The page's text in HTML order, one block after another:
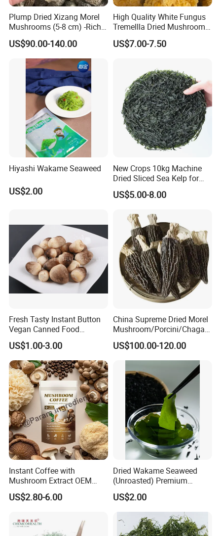
3.Cancer prevention and anticancer: Lentinus edodes cap
contains double-stranded ribonucleic acid, which can
produce anti-cancer interferon when it enters human body.
4.Reducing blood pressure, blood lipid and cholesterol:
Lentinus edodes contains purine, choline, tyrosine,
oxidase and some nucleic acid substances, which can
reduce blood pressure, cholesterol, blood lipid, and prevent
arteriosclerosis, liver cirrhosis and other diseases.
5.Lentinus edodes also has therapeutic effects on
diabetes, tuberculosis, infectious hepatitis, neuritis, and
can be used for dyspepsia, constipation, etc. In addition,
also has the function of prevention and treatment of AIDS.
Plump Dried Xizang Morel
Mushrooms (5-8 cm) -Rich
Aroma, Highland Grown
US$90.00-140.00
High Quality White Fungus
Tremellla Dried Mushroom -
for Health and Cooking
US$7.00-7.50
Hiyashi Wakame Seaweed
US$2.00
New Crops 10kg Machine
Dried Sliced Sea Kelp for
Seaweed Salad
US$5.00-8.00
Fresh Tasty Instant Button
Vegan Canned Food
Vegetable Can Shiitake Tin
Straw Mushroom
Champignon Slice Whole
Canned Mushroom Canned
Food
US$1.00-3.00
China Supreme Dried Morel
Mushroom/Porcini/Chaga/
Reishi/Matsutake/Turkey
Tail Mushroom
US$100.00-120.00
Instant Coffee with
Mushroom Extract OEM
Private Label Functional
Mushroom Coffee Powder
US$2.80-6.00
Dried Wakame Seaweed
(Unroasted) Premium
Japanese Style Sea
Vegetable for Miso Soup,
Salads and Smoothies High
Rehydration, Rich in Iodine
and Calcium
US$2.00